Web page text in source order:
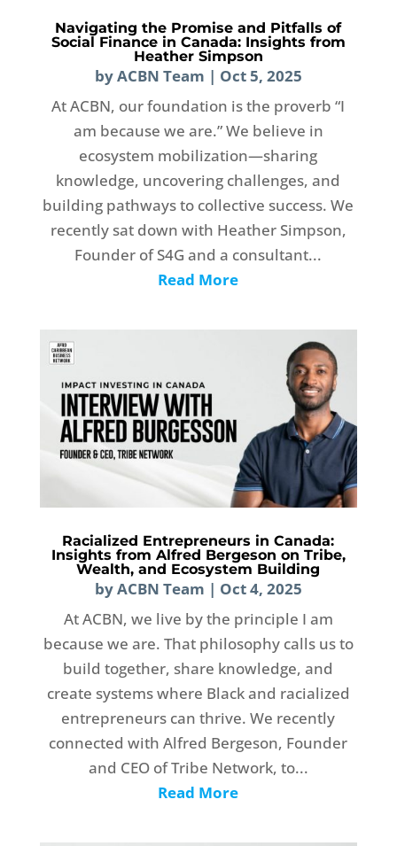
Navigating the Promise and Pitfalls of
Social Finance in Canada: Insights from
Heather Simpson
byACBN Team | Oct 5, 2025
At ACBN, our foundation is the proverb “I
am because we are.” We believe in
ecosystem mobilization—sharing
knowledge, uncovering challenges, and
building pathways to collective success. We
recently sat down with Heather Simpson,
Founder of S4G and a consultant...
Read More
Racialized Entrepreneurs in Canada:
Insights from Alfred Bergeson on Tribe,
Wealth, and Ecosystem Building
byACBN Team | Oct 4, 2025
At ACBN, we live by the principle I am
because we are. That philosophy calls us to
build together, share knowledge, and
create systems where Black and racialized
entrepreneurs can thrive. We recently
connected with Alfred Bergeson, Founder
and CEO of Tribe Network, to...
Read More